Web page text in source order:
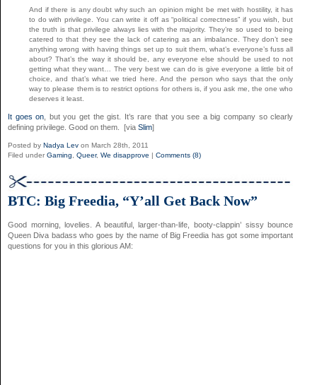
And if there is any doubt why such an opinion might be met with hostility, it has
to do with privilege. You can write it off as “political correctness” if you wish, but
the truth is that privilege always lies with the majority. They’re so used to being
catered to that they see the lack of catering as an imbalance. They don’t see
anything wrong with having things set up to suit them, what’s everyone’s fuss all
about? That’s the way it should be, any everyone else should be used to not
getting what they want… The very best we can do is give everyone a little bit of
choice, and that’s what we tried here. And the person who says that the only
way to please them is to restrict options for others is, if you ask me, the one who
deserves it least.
It goes on , but you get the gist. It’s rare that you see a big company so clearly
defining privilege. Good on them. [via Slim]
Posted by Nadya Lev on March 28th, 2011
Filed under Gaming Queer, We disapprove | Comments (8)
BTC: Big Freedia, “Y’all Get Back Now”
Good morning, lovelies. A beautiful, larger-than-life, booty-clappin’ sissy bounce
Queen Diva badass who goes by the name of Big Freedia has got some important
questions for you in this glorious AM: